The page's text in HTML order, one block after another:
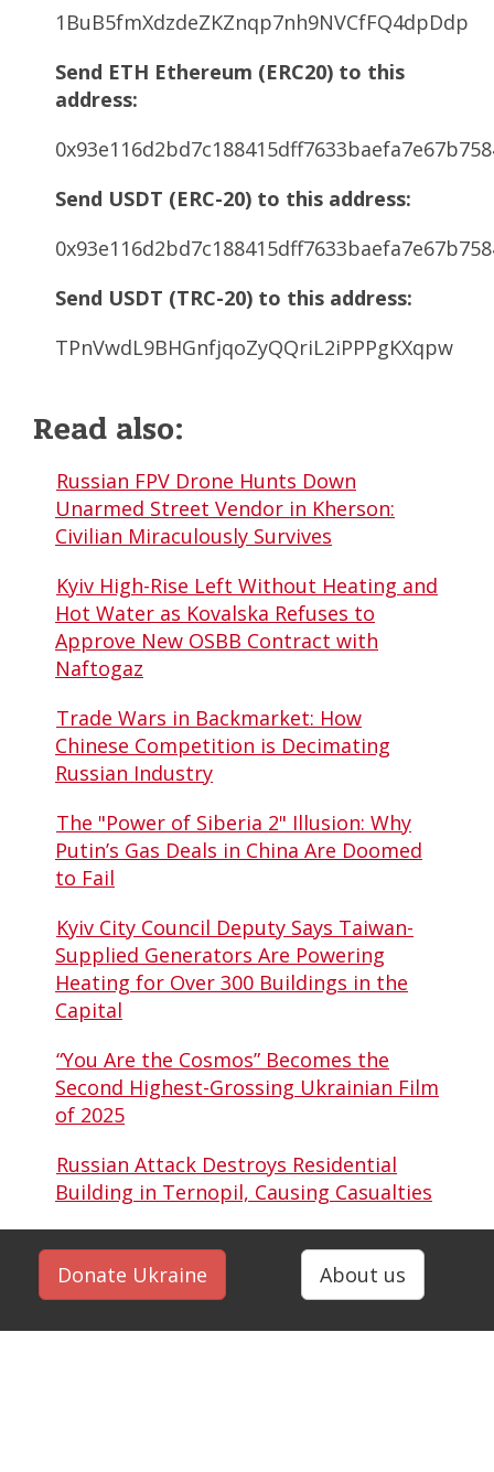
1BuB5fmXdzdeZKZnqp7nh9NVCfFQ4dpDdp
Send ETH Ethereum (ERC20) to this
address:
Send USDT (ERC-20) to this address:
Send USDT (TRC-20) to this address:
TPnVwdL9BHGnfjqoZyQQriL2iPPPgKXqpw
Read also:
Russian FPV Drone Hunts Down
Unarmed Street Vendor in Kherson:
Civilian Miraculously Survives
Kyiv High-Rise Left Without Heating and
Hot Water as Kovalska Refuses to
Approve New OSBB Contract with
Naftogaz
Trade Wars in Backmarket: How
Chinese Competition is Decimating
Russian Industry
The "Power of Siberia 2" Illusion: Why
Putin’s Gas Deals in China Are Doomed
to Fail
Kyiv City Council Deputy Says Taiwan-
Supplied Generators Are Powering
Heating for Over 300 Buildings in the
Capital
“You Are the Cosmos” Becomes the
Second Highest-Grossing Ukrainian Film
of 2025
Russian Attack Destroys Residential
Building in Ternopil, Causing Casualties
Donate Ukraine About us